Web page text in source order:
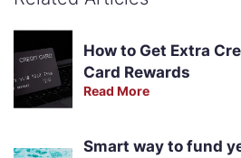
How to Get Extra
Card Rewards
Read More
Smart way to fund